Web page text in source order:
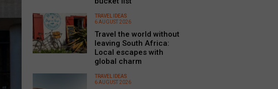
TRAVEL IDEAS
6 AUGUST 2026
Travel the world without
leaving South Africa:
Local escapes with
global charm
TRAVEL IDEAS
6 AUGUST 2026